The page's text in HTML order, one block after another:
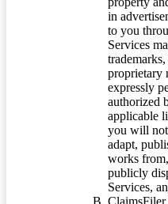
in
to you
Services
proprietary
expressly
authorized
applicable
you will not
adapt,
works
publicly
Services,